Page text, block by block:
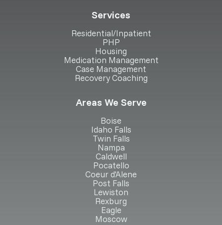
Services
Residential/Inpatient
PHP
Housing
Medication Management
Case Management
Recovery Coaching
Areas We Serve
Boise
Idaho Falls
Twin Falls
Nampa
Caldwell
Pocatello
Coeur d'Alene
Post Falls
Lewiston
Rexburg
Eagle
Moscow